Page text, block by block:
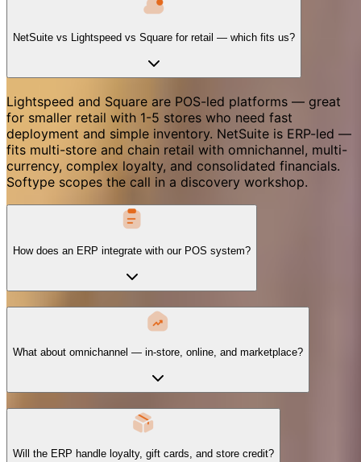
NetSuite vs Lightspeed vs Square for retail — which fits us?
Lightspeed and Square are POS-led platforms — great
for smaller retail with 1-5 stores who need fast
deployment and simple inventory. NetSuite is ERP-led —
fits multi-store and chain retail with omnichannel, multi-
currency, complex loyalty, and consolidated financials.
Softype scopes the call in a discovery workshop.
How does an ERP integrate with our POS system?
What about omnichannel — in-store, online, and marketplace?
Will the ERP handle loyalty, gift cards, and store credit?